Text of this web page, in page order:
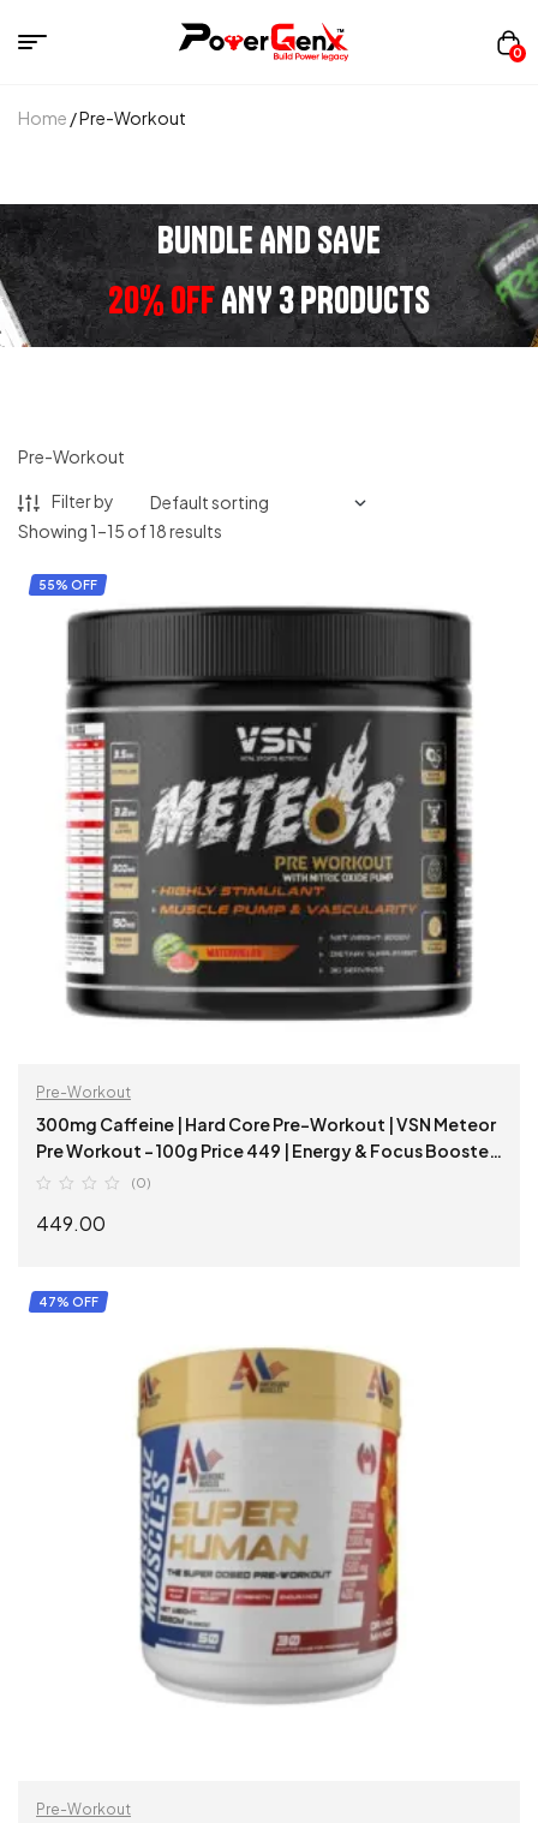
0
Home / Pre-Workout
BUNDLE AND SAVE
20% OFFANY 3 PRODUCTS
Pre-Workout
Filter by
Showing 1–15 of 18 results
55% OFF
Pre-Workout
300mg Caffeine | Hard Core Pre-Workout | VSN Meteor
Pre Workout – 100g Price 449 | Energy & Focus Booster
|
(0)
449.00
47% OFF
Pre-Workout